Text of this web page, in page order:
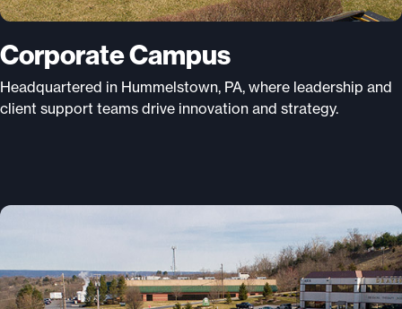
Corporate Campus
Headquartered in Hummelstown, PA, where leadership and
client support teams drive innovation and strategy.